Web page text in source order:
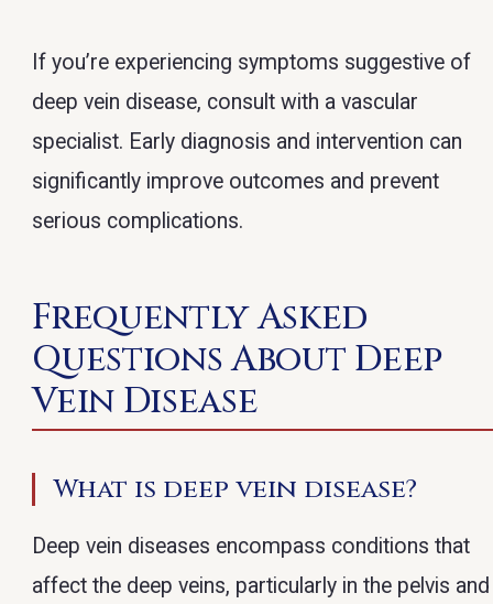
If you’re experiencing symptoms suggestive of
deep vein disease, consult with a vascular
specialist. Early diagnosis and intervention can
significantly improve outcomes and prevent
serious complications.
Frequently Asked
Questions About Deep
Vein Disease
What is deep vein disease?
Deep vein diseases encompass conditions that
affect the deep veins, particularly in the pelvis and